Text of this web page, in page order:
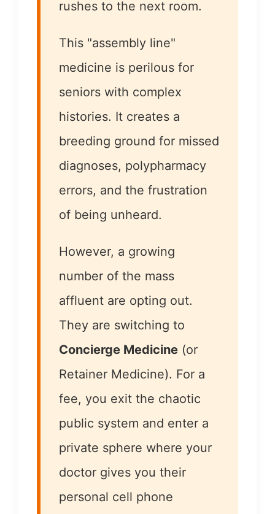
rushes to the next room.
This "assembly line"
medicine is perilous for
seniors with complex
histories. It creates a
breeding ground for missed
diagnoses, polypharmacy
errors, and the frustration
of being unheard.
However, a growing
number of the mass
affluent are opting out.
They are switching to
Concierge Medicine (or
Retainer Medicine). For a
fee, you exit the chaotic
public system and enter a
private sphere where your
doctor gives you their
personal cell phone